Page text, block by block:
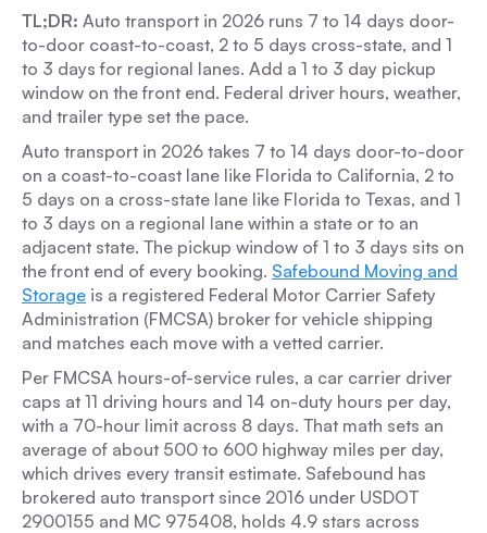
TL;DR: Auto transport in 2026 runs 7 to 14 days door-
to-door coast-to-coast, 2 to 5 days cross-state, and 1
to 3 days for regional lanes. Add a 1 to 3 day pickup
window on the front end. Federal driver hours, weather,
and trailer type set the pace.
Auto transport in 2026 takes 7 to 14 days door-to-door
on a coast-to-coast lane like Florida to California, 2 to
5 days on a cross-state lane like Florida to Texas, and 1
to 3 days on a regional lane within a state or to an
adjacent state. The pickup window of 1 to 3 days sits on
the front end of every booking. Safebound Moving and
Storage is a registered Federal Motor Carrier Safety
Administration (FMCSA) broker for vehicle shipping
and matches each move with a vetted carrier.
Per FMCSA hours-of-service rules, a car carrier driver
caps at 11 driving hours and 14 on-duty hours per day,
with a 70-hour limit across 8 days. That math sets an
average of about 500 to 600 highway miles per day,
which drives every transit estimate. Safebound has
brokered auto transport since 2016 under USDOT
2900155 and MC 975408, holds 4.9 stars across